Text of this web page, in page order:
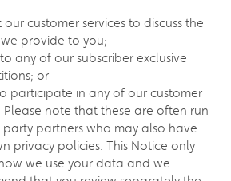
customer services to discuss the
we provide to you;
any of our subscriber exclusive
or
participate in any of our customer
Please note that these are often run
party partners who may also have
privacy policies. This Notice only
we use your data and we